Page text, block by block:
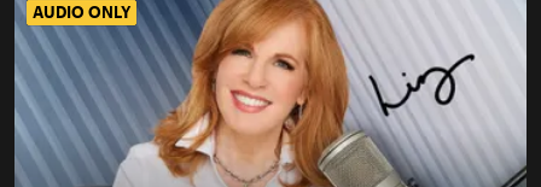
AUDIO ONLY
AUDIO ONLY